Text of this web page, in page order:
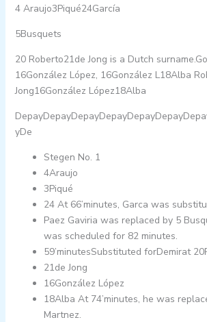
4 Araujo3Piqué24García
5Busquets
20 Roberto21de Jong is a Dutch
16González López, 16González L18Alba
Jong16González López18Alba
yDe
Stegen No. 1
4Araujo
3Piqué
24 At 66’minutes, Garca was
Paez Gaviria was replaced by 5
was scheduled for 82 minutes.
59’minutesSubstituted forDemirat
21de Jong
16González López
18Alba At 74’minutes, he was
Martnez.